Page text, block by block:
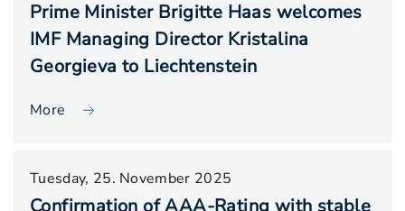
Prime Minister Brigitte Haas welcomes
IMF Managing Director Kristalina
Georgieva to Liechtenstein
More
Tuesday, 25. November 2025
Confirmation of AAA-Rating with stable